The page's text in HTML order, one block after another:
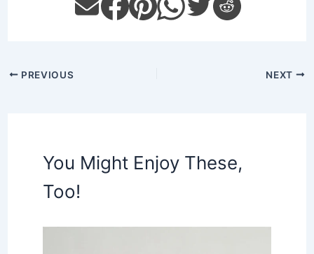
PREVIOUS NEXT
You Might Enjoy These,
Too!